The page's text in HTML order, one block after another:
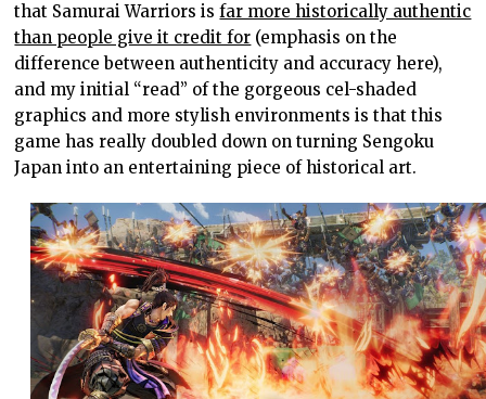
that Samurai Warriors isfar more historically authentic
than people give it credit for (emphasis on the
difference between authenticity and accuracy here),
and my initial “read” of the gorgeous cel-shaded
graphics and more stylish environments is that this
game has really doubled down on turning Sengoku
Japan into an entertaining piece of historical art.